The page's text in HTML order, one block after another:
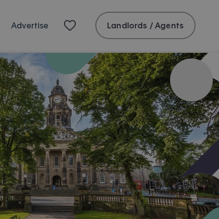
Advertise Landlords / Agents